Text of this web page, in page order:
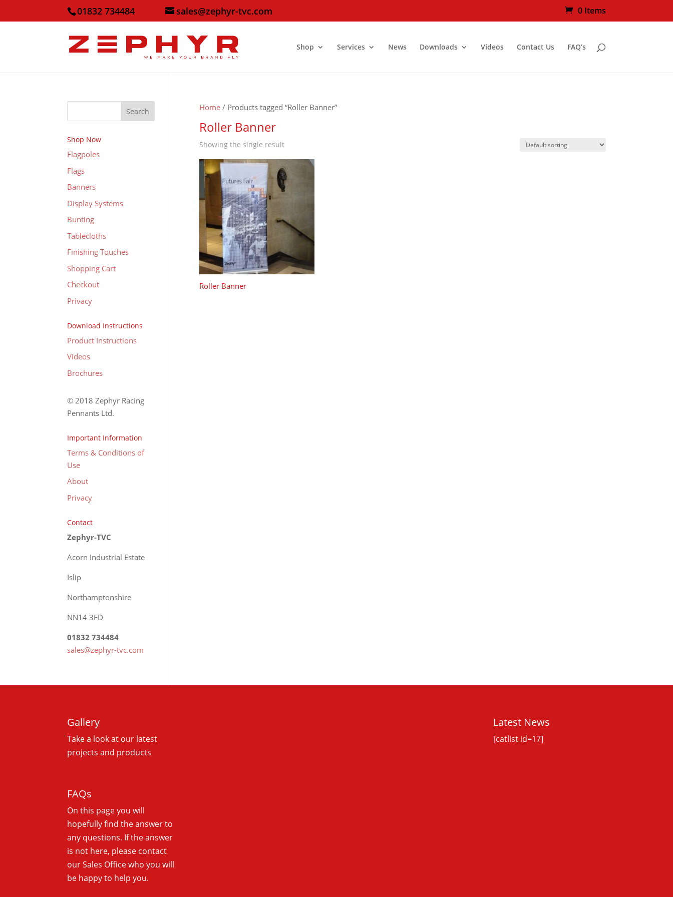
01832 734484 sales@zephyr-tvc.com 0 Items
Shop Services News Downloads Videos Contact Us FAQ’s
Home/ Products tagged “Roller Banner”
Roller Banner
Showing the single result
Roller Banner
Search
Shop Now
Flagpoles
Flags
Banners
Display Systems
Bunting
Tablecloths
Finishing Touches
Shopping Cart
Checkout
Privacy
Download Instructions
Product Instructions
Videos
Brochures
© 2018 Zephyr Racing
Pennants Ltd.
Important Information
Terms & Conditions of
Use
About
Privacy
Contact
Zephyr-TVC
Acorn Industrial Estate
Islip
Northamptonshire
NN14 3FD
01832 734484
sales@zephyr-tvc.com
Gallery
Take a look at our latest
projects and products
FAQs
On this page you will
hopefully find the answer to
any questions. If the answer
is not here, please contact
our Sales Office who you will
be happy to help you.
Latest News
[catlist id=17]